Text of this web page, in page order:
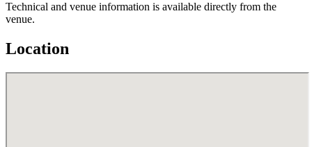
Technical and venue information is available directly from the
venue.
Location